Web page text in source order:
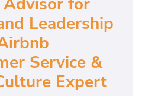
Leadership
Service &
Expert